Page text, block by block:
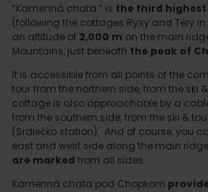
“Kamenná chata ” is the third
(following the cottages Rysy and Téry
an altitude of 2,000 m on the main
Mountains, just beneath the peak of
It is accessible from all points of the
tour from the northern side, from the ski
cottage is also approachable by a
from the southern side, from the ski &
(Srdiečko station). And of course, you
east and west side along the main
are marked from all sides.
Kamenná chata pod Chopkom